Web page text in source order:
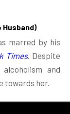
Husband)
marred by his
Times. Despite
and
towards her.